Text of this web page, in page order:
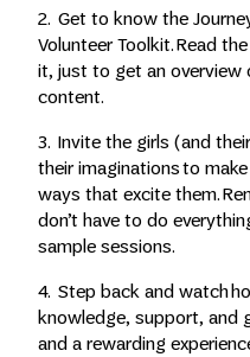
2. Get to know the
Volunteer Toolkit. Read
it, just to get an overview
content.
3. Invite the girls (and
their imaginations to
ways that excite them.
don’t have to do
sample sessions.
4. Step back and watch
knowledge, support, and
and a rewarding